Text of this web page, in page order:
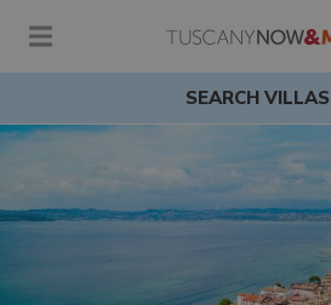
SEARCH VILLAS